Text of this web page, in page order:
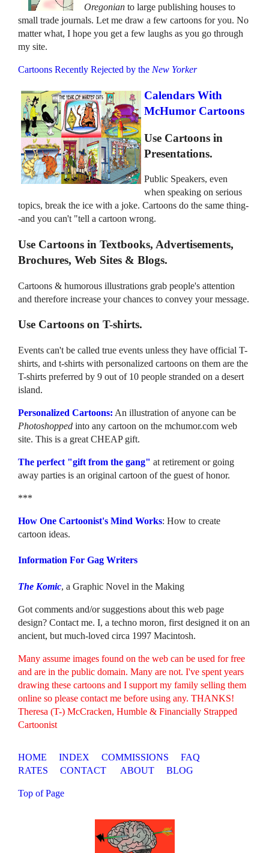
Oregonian to large publishing houses to
small trade journals. Let me draw a few cartoons for you. No
matter what, I hope you get a few laughs as you go through
my site.
Cartoons Recently Rejected by the New Yorker
Calendars With
McHumor Cartoons
Use Cartoons in
Presentations.
Public Speakers, even
when speaking on serious
topics, break the ice with a joke. Cartoons do the same thing-
-and you can't "tell a cartoon wrong.
Use Cartoons in Textbooks, Advertisements,
Brochures, Web Sites & Blogs.
Cartoons & humorous illustrations grab people's attention
and therefore increase your chances to convey your message.
Use Cartoons on T-shirts.
Events can't be called true events unless they have official T-
shirts, and t-shirts with personalized cartoons on them are the
T-shirts preferred by 9 out of 10 people stranded on a desert
island.
Personalized Cartoons: An illustration of anyone can be
Photoshopped into any cartoon on the mchumor.com web
site. This is a great CHEAP gift.
The perfect "gift from the gang" at retirement or going
away parties is an original cartoon of the guest of honor.
***
How One Cartoonist's Mind Works: How to create
cartoon ideas.
Information For Gag Writers
The Komic, a Graphic Novel in the Making
Got comments and/or suggestions about this web page
design? Contact me. I, a techno moron, first designed it on an
ancient, but much-loved circa 1997 Macintosh.
Many assume images found on the web can be used for free
and are in the public domain. Many are not. I've spent years
drawing these cartoons and I support my family selling them
online so please contact me before using any. THANKS!
Theresa (T-) McCracken, Humble & Financially Strapped
Cartoonist
HOME INDEX COMMISSIONS
FAQ
RATES
CONTACT ABOUT BLOG
Top of Page